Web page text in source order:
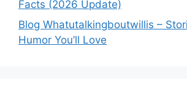
Facts (2026 Update)
Blog Whatutalkingboutwillis –
Humor You’ll Love